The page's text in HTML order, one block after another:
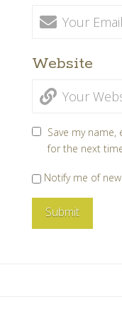
Website
Save my
for the next
Notify me of